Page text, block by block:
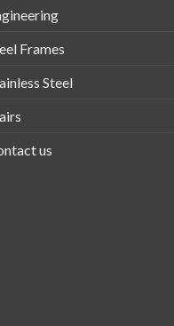
Frames
Steel
us